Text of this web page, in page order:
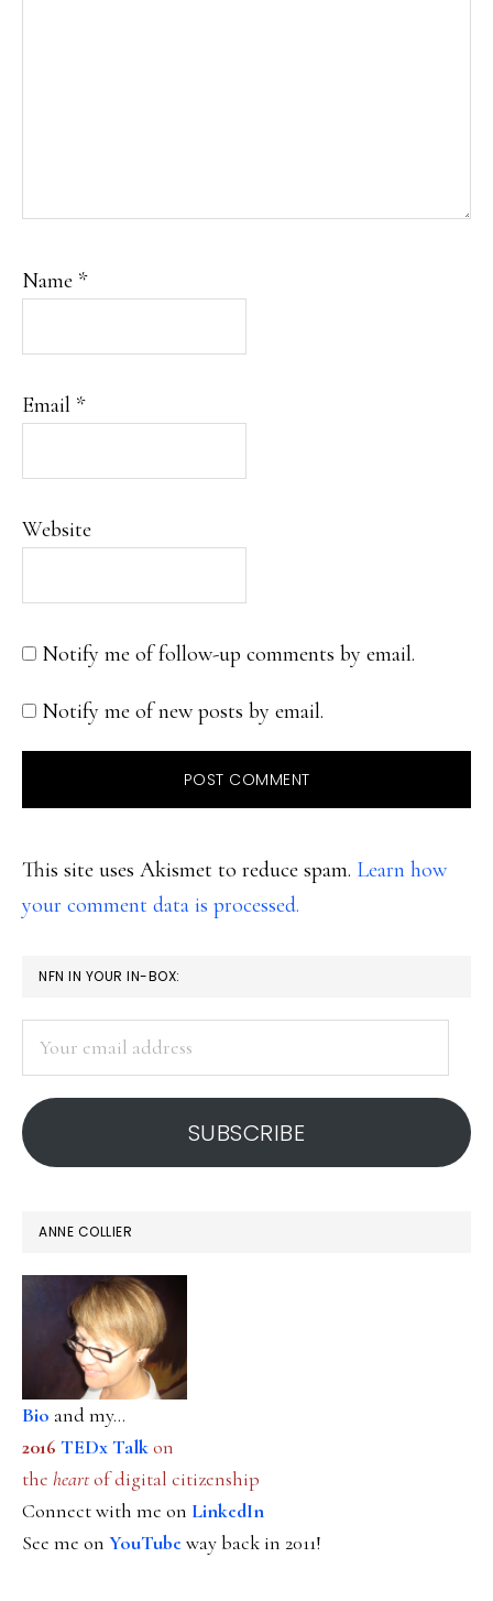
Name *
Email *
Website
Notify me of follow-up comments by email.
Notify me of new posts by email.
This site uses Akismet to reduce spam. Learn how
your comment data is processed.
PRIMARY
SIDEBAR
NFN IN YOUR IN-BOX:
address
SUBSCRIBE
ANNE COLLIER
Bio and my...
2016 TEDx Talkon
the heartof digital citizenship
Connect with me on LinkedIn
See me on YouTubeway back in 2011!